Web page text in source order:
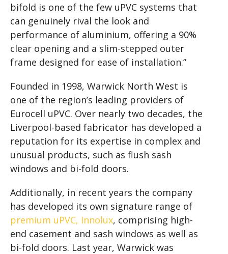
bifold is one of the few uPVC systems that
can genuinely rival the look and
performance of aluminium, offering a 90%
clear opening and a slim-stepped outer
frame designed for ease of installation.”
Founded in 1998, Warwick North West is
one of the region’s leading providers of
Eurocell uPVC. Over nearly two decades, the
Liverpool-based fabricator has developed a
reputation for its expertise in complex and
unusual products, such as flush sash
windows and bi-fold doors.
Additionally, in recent years the company
has developed its own signature range of
premium uPVC, Innolux, comprising high-
end casement and sash windows as well as
bi-fold doors. Last year, Warwick was